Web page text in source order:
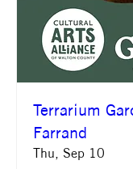
Terrarium
Farrand
Thu, Sep 10